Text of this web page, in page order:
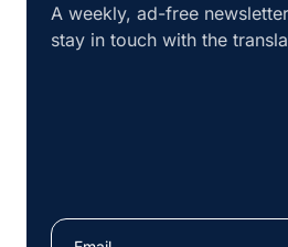
A weekly, ad-free
stay in touch with the